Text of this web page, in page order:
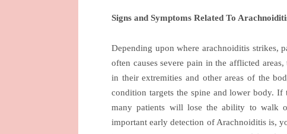
Signs and Symptoms Related To
Depending upon where arachnoiditis strikes,
often causes severe pain in the afflicted
in their extremities and other areas of the
condition targets the spine and lower body. If
many patients will lose the ability to walk
important early detection of Arachnoiditis is,